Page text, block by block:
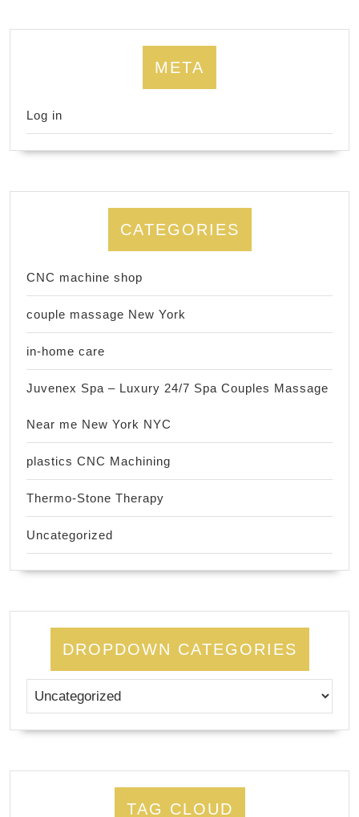
META
Log in
CATEGORIES
CNC machine shop
couple massage New York
in-home care
Juvenex Spa – Luxury 24/7 Spa Couples Massage
Near me New York NYC
plastics CNC Machining
Thermo-Stone Therapy
Uncategorized
DROPDOWN CATEGORIES
TAG CLOUD